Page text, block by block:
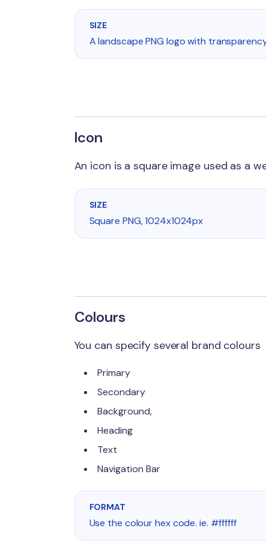
SIZE
A landscape PNG logo with
Icon
An icon is a square image used as a
SIZE
Square PNG, 1024x1024px
Colours
You can specify several brand colours
Primary
Secondary
Background,
Heading
Text
Navigation Bar
FORMAT
Use the colour hex code. ie. #ffffff